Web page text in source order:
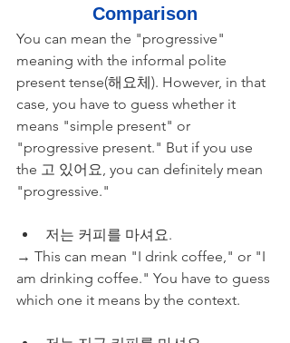
Comparison
You can mean the "progressive"
meaning with the informal polite
present tense(해요체). However, in that
case, you have to guess whether it
means "simple present" or
"progressive present." But if you use
the 고 있어요, you can definitely mean
"progressive."
저는 커피를 마셔요.
→ This can mean "I drink coffee," or "I
am drinking coffee." You have to guess
which one it means by the context.